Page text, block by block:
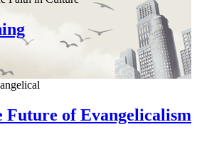
Future of Evangelicalism